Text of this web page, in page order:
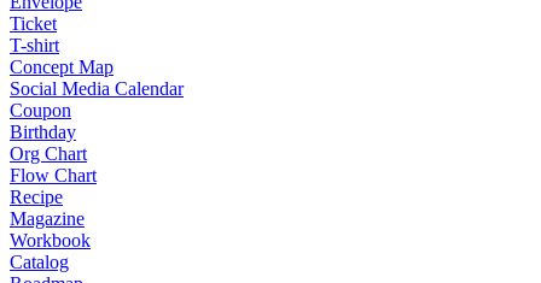
Ticket
T-shirt
Concept Map
Social Media Calendar
Coupon
Birthday
Org Chart
Flow Chart
Recipe
Magazine
Workbook
Catalog